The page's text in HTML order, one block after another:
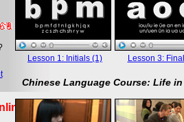
Lesson 1: Initials (1) Lesson 3:
Chinese Language Course: Life